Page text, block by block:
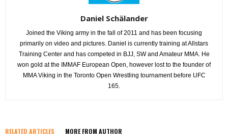
Daniel Schälander
Joined the Viking army in the fall of 2011 and has been focusing
primarily on video and pictures. Daniel is currently training at Allstars
Training Center and has competed in BJJ, SW and Amateur MMA. He
won gold at the IMMAF European Open, however lost to the founder of
MMA Viking in the Toronto Open Wrestling tournament before UFC
165.
RELATED ARTICLES MORE FROM AUTHOR